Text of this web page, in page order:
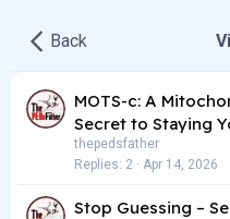
Back
MOTS-c: A
Secret to Staying
thepedsfather
Replies 2 Apr 14, 2026
Stop Guessing –